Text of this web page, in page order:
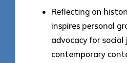
Reflecting on
inspires personal
advocacy for social
contemporary